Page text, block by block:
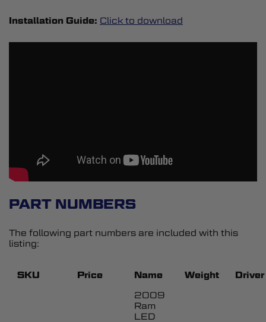
Installation Guide: Click to download
PART NUMBERS
The following part numbers are included with this
listing:
SKU Price Name Weight Driver
2009
Ram
LED